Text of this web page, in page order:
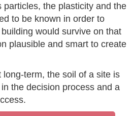
particles, the plasticity and the
to be known in order to
would survive on that
plausible and smart to create
long-term, the soil of a site is
the decision process and a